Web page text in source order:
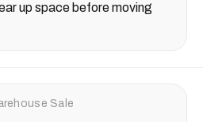
up space before moving
Sale